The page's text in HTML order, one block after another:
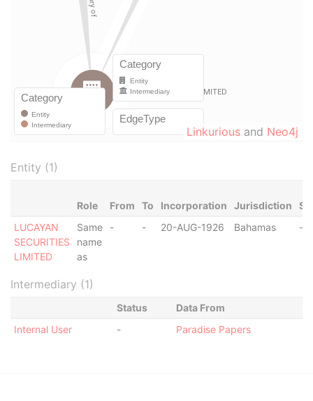
Linkurious and Neo4j
Entity (1)
Role From To Incorporation Jurisdiction
LUCAYAN
SECURITIES
LIMITED
Same
name
as
- - 20-AUG-1926 Bahamas -
Intermediary (1)
Status
Data From
Internal User
- Paradise Papers